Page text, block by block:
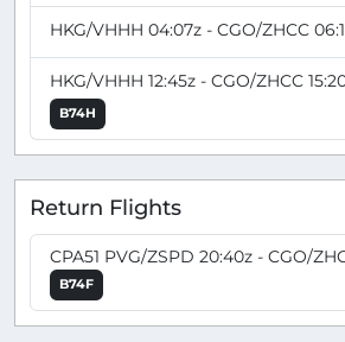
HKG/VHHH 04:07z - CGO/ZHCC
HKG/VHHH 12:45z - CGO/ZHCC
B74H
Return Flights
CPA51 PVG/ZSPD 20:40z - CGO/
B74F